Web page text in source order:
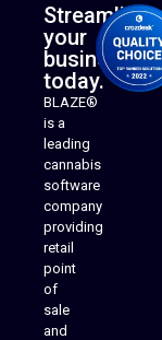
Streamline
your
business
today.
BLAZE®
is a
leading
cannabis
software
company
providing
retail
point
of
sale
and